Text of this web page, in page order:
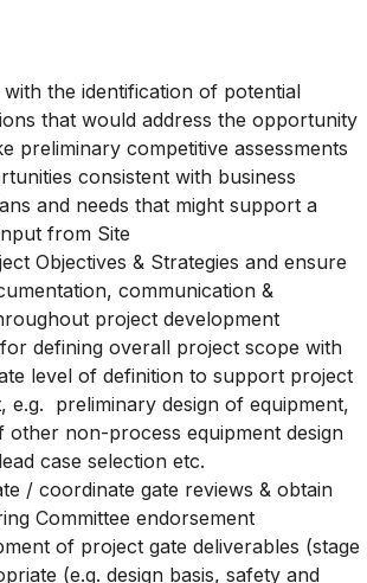
the identification of potential
that would address the opportunity
preliminary competitive assessments
consistent with business
and needs that might support a
from Site
Objectives & Strategies and ensure
communication &
project development
defining overall project scope with
level of definition to support project
e.g. preliminary design of equipment,
other non-process equipment design
case selection etc.
/ coordinate gate reviews & obtain
Committee endorsement
of project gate deliverables (stage
(e.g. design basis, safety and